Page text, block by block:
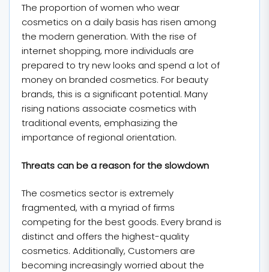
The proportion of women who wear
cosmetics on a daily basis has risen among
the modern generation. With the rise of
internet shopping, more individuals are
prepared to try new looks and spend a lot of
money on branded cosmetics. For beauty
brands, this is a significant potential. Many
rising nations associate cosmetics with
traditional events, emphasizing the
importance of regional orientation.
Threats can be a reason for the slowdown
The cosmetics sector is extremely
fragmented, with a myriad of firms
competing for the best goods. Every brand is
distinct and offers the highest-quality
cosmetics. Additionally, Customers are
becoming increasingly worried about the